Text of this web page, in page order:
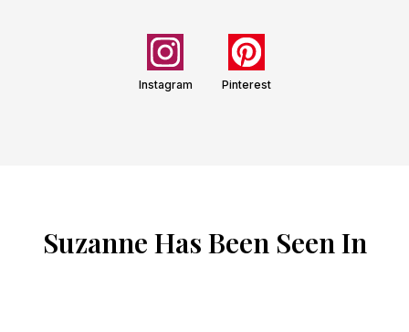
Instagram Pinterest
Suzanne Has Been Seen In